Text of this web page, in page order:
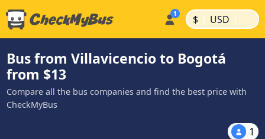
$ | USD |
Bus from Villavicencio to Bogotá
from $13
Compare all the bus companies and find the best price with
CheckMyBus
1